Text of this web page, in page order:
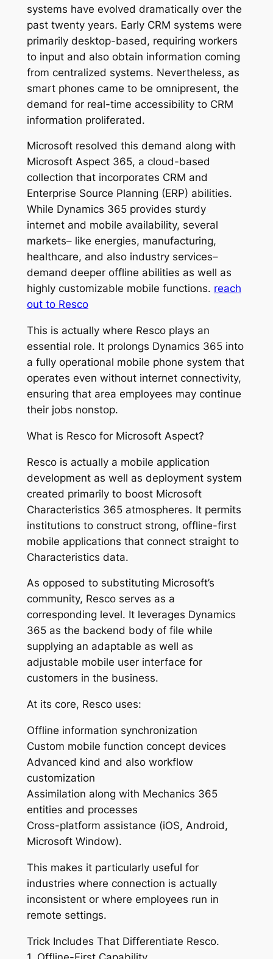
systems have evolved dramatically over the
past twenty years. Early CRM systems were
primarily desktop-based, requiring workers
to input and also obtain information coming
from centralized systems. Nevertheless, as
smart phones came to be omnipresent, the
demand for real-time accessibility to CRM
information proliferated.
Microsoft resolved this demand along with
Microsoft Aspect 365, a cloud-based
collection that incorporates CRM and
Enterprise Source Planning (ERP) abilities.
While Dynamics 365 provides sturdy
internet and mobile availability, several
markets– like energies, manufacturing,
healthcare, and also industry services–
demand deeper offline abilities as well as
highly customizable mobile functions. reach
out to Resco
This is actually where Resco plays an
essential role. It prolongs Dynamics 365 into
a fully operational mobile phone system that
operates even without internet connectivity,
ensuring that area employees may continue
their jobs nonstop.
What is Resco for Microsoft Aspect?
Resco is actually a mobile application
development as well as deployment system
created primarily to boost Microsoft
Characteristics 365 atmospheres. It permits
institutions to construct strong, offline-first
mobile applications that connect straight to
Characteristics data.
As opposed to substituting Microsoft’s
community, Resco serves as a
corresponding level. It leverages Dynamics
365 as the backend body of file while
supplying an adaptable as well as
adjustable mobile user interface for
customers in the business.
At its core, Resco uses:
Offline information synchronization
Custom mobile function concept devices
Advanced kind and also workflow
customization
Assimilation along with Mechanics 365
entities and processes
Cross-platform assistance (iOS, Android,
Microsoft Window).
This makes it particularly useful for
industries where connection is actually
inconsistent or where employees run in
remote settings.
Trick Includes That Differentiate Resco.